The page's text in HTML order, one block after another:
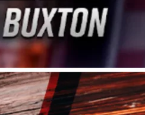
CARS Tour West
Late Models and Legend
Kern Raceway on